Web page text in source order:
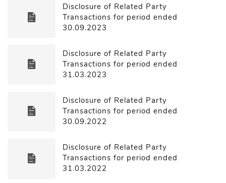
Disclosure of Related Party
Transactions for period ended
30.09.2023
Disclosure of Related Party
Transactions for period ended
31.03.2023
Disclosure of Related Party
Transactions for period ended
30.09.2022
Disclosure of Related Party
Transactions for period ended
31.03.2022